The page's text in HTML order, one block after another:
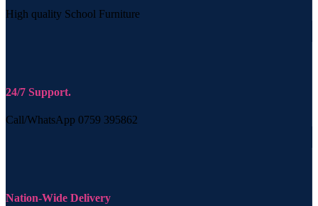
High quality School Furniture
24/7 Support.
Call/WhatsApp 0759 395862
Nation-Wide Delivery